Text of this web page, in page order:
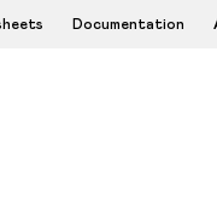
Documentation